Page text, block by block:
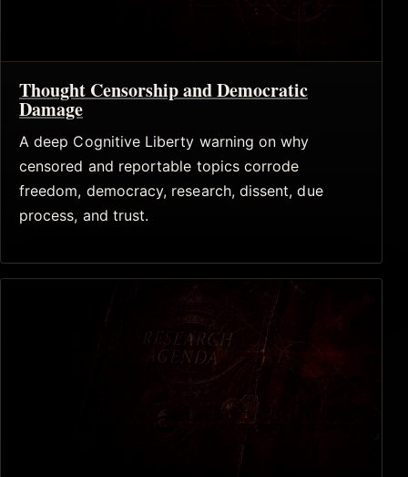
Thought Censorship and Democratic
Damage
A deep Cognitive Liberty warning on why
censored and reportable topics corrode
freedom, democracy, research, dissent, due
process, and trust.